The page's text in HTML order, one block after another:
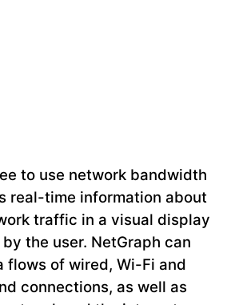
to use network bandwidth
real-time information about
traffic in a visual display
the user. NetGraph can
flows of wired, Wi-Fi and
connections, as well as